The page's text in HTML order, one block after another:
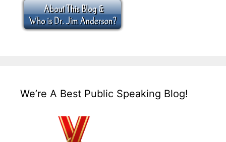
We’re A Best Public Speaking Blog!